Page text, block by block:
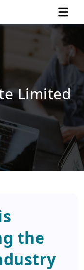
Limited
the